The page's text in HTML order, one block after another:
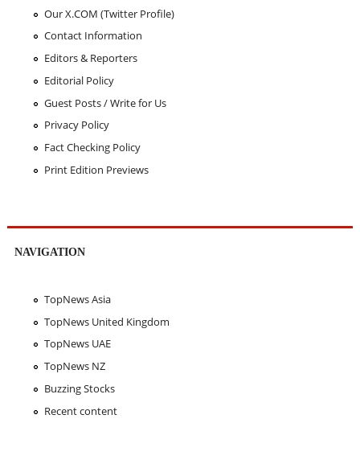
Our X.COM (Twitter Profile)
Contact Information
Editors & Reporters
Editorial Policy
Guest Posts / Write for Us
Privacy Policy
Fact Checking Policy
Print Edition Previews
NAVIGATION
TopNews Asia
TopNews United Kingdom
TopNews UAE
TopNews NZ
Buzzing Stocks
Recent content